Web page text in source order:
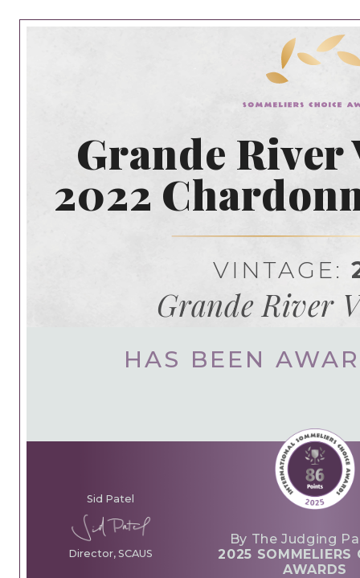
Grande River
2022
VINTAGE:
Grande River
HAS BEEN
Sid Patel
Director, SCAUS
By The Judging
2025 SOMMELIERS
AWARDS